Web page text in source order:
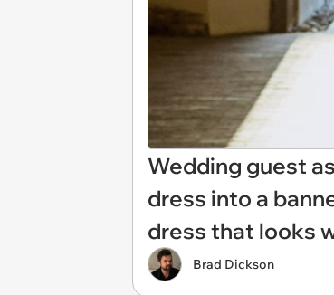
Wedding guest
dress into a
dress that looks
Brad Dickson